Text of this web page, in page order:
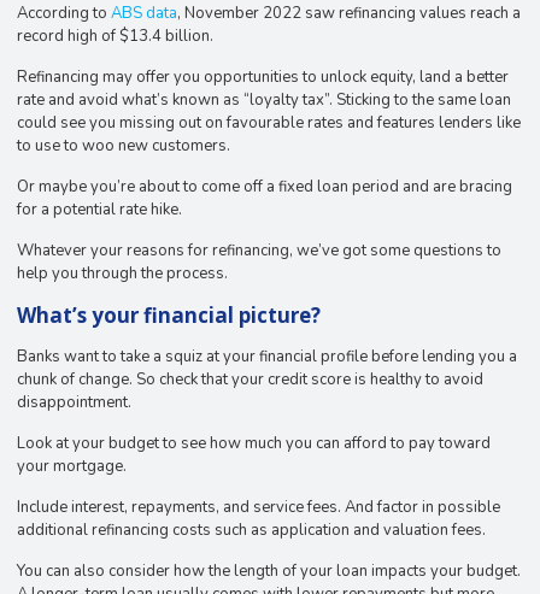
According toABS data, November 2022 saw refinancing values reach a
record high of $13.4 billion.
Refinancing may offer you opportunities to unlock equity, land a better
rate and avoid what’s known as “loyalty tax”. Sticking to the same loan
could see you missing out on favourable rates and features lenders like
to use to woo new customers.
Or maybe you’re about to come off a fixed loan period and are bracing
for a potential rate hike.
Whatever your reasons for refinancing, we’ve got some questions to
help you through the process.
What’s your financial picture?
Banks want to take a squiz at your financial profile before lending you a
chunk of change. So check that your credit score is healthy to avoid
disappointment.
Look at your budget to see how much you can afford to pay toward
your mortgage.
Include interest, repayments, and service fees. And factor in possible
additional refinancing costs such as application and valuation fees.
You can also consider how the length of your loan impacts your budget.